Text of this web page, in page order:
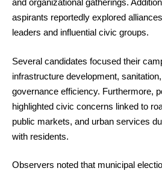
and organizational gatherings.
aspirants reportedly explored
leaders and influential civic groups.
Several candidates focused their
infrastructure development,
governance efficiency. Furthermore,
highlighted civic concerns linked to
public markets, and urban services
with residents.
Observers noted that municipal